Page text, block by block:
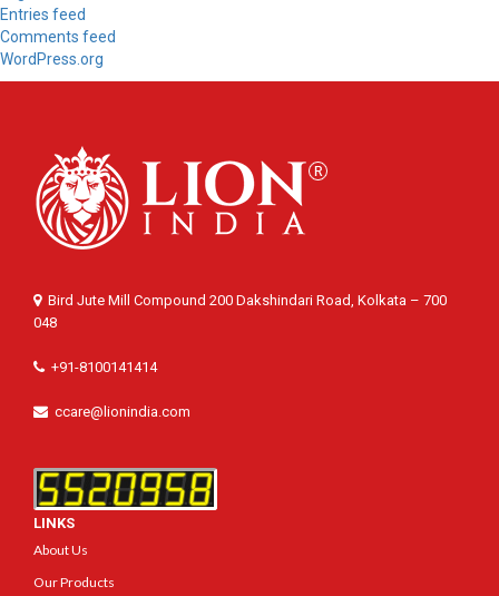
Entries feed
Comments feed
WordPress.org
Bird Jute Mill Compound 200 Dakshindari Road, Kolkata – 700
048
+91-8100141414
ccare@lionindia.com
LINKS
About Us
Our Products